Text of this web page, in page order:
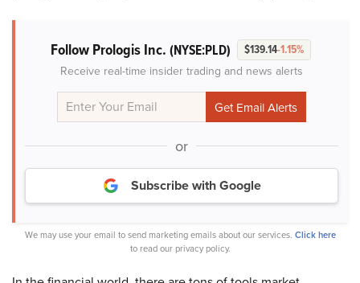
Follow Prologis Inc. (NYSE:PLD) $139.14-1.15%
Receive real-time insider trading and news alerts
or
Subscribe with Google
We may use your email to send marketing emails about our services. Click here
to read our privacy policy.